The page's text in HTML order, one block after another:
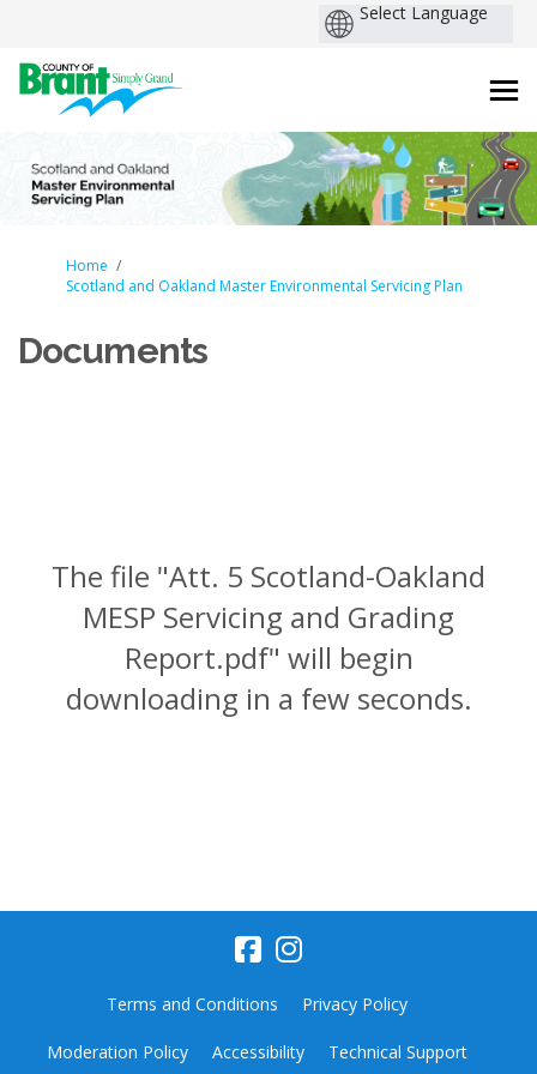
You are here:
Home
Scotland and Oakland Master Environmental Servicing Plan
Documents
The file "Att. 5 Scotland-Oakland
MESP Servicing and Grading
Report.pdf" will begin
downloading in a few seconds.
Terms and Conditions Privacy Policy
Moderation Policy Accessibility Technical Support